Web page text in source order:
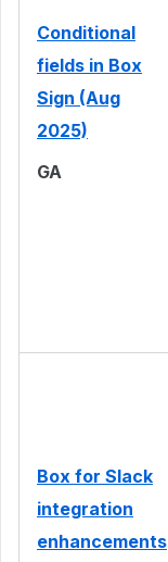
Conditional
fields in Box
Sign (Aug
2025)
GA
Box for Slack
integration
enhancements